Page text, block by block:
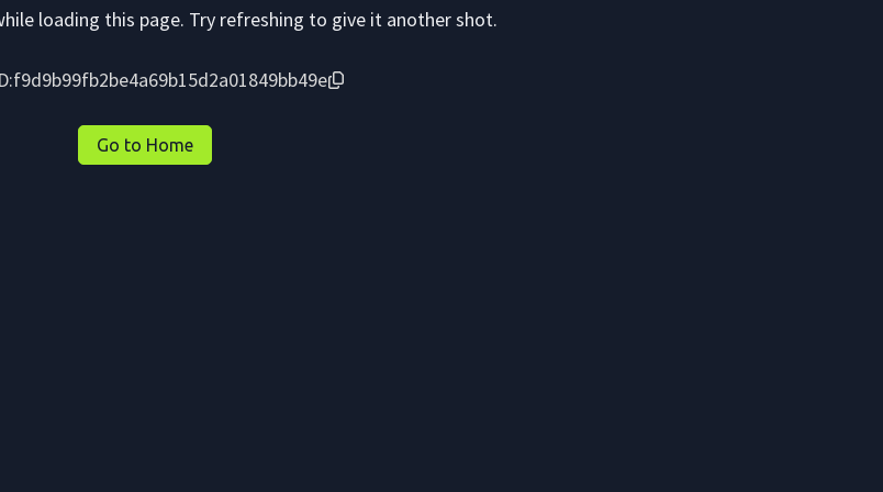
loading this page. Try refreshing to give it another shot.
f9d9b99fb2be4a69b15d2a01849bb49e
Go to Home